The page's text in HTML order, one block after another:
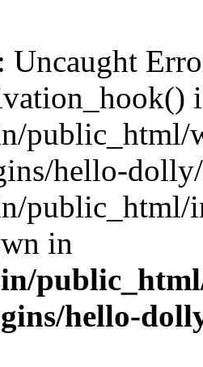
: Uncaught
public_html/
hello-
public_html/
in
hello-